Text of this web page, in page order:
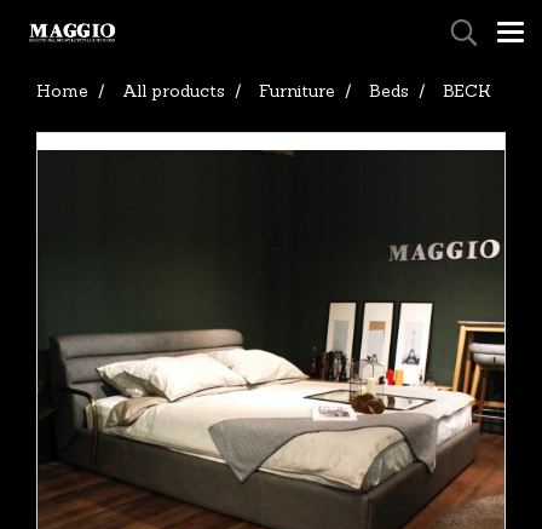
Home All products Furniture Beds BECK